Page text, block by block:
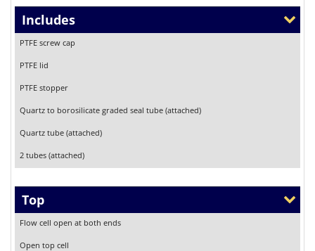
Includes
PTFE screw cap
PTFE lid
PTFE stopper
Quartz to borosilicate graded seal tube (attached)
Quartz tube (attached)
2 tubes (attached)
Top
Flow cell open at both ends
Open top cell